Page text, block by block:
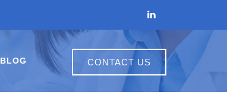
CONTACT US
BLOG